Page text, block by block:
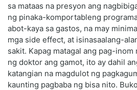
sa mataas na presyon ang
ng pinaka-komportableng
abot-kaya sa gastos, na may
mga side effect, at isinasaalang-
sakit. Kapag matagal ang pag-
ng doktor ang gamot, ito ay dahil
katangian na magdulot ng
kaunting pagbaba ng bisa nito.